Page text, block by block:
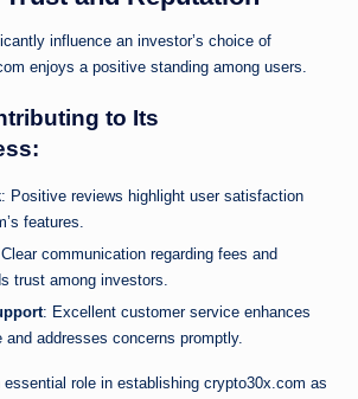
influence an investor’s choice of
enjoys a positive standing among users.
to Its
: Positive reviews highlight user satisfaction
features.
communication regarding fees and
trust among investors.
: Excellent customer service enhances
and addresses concerns promptly.
role in establishing crypto30x.com as